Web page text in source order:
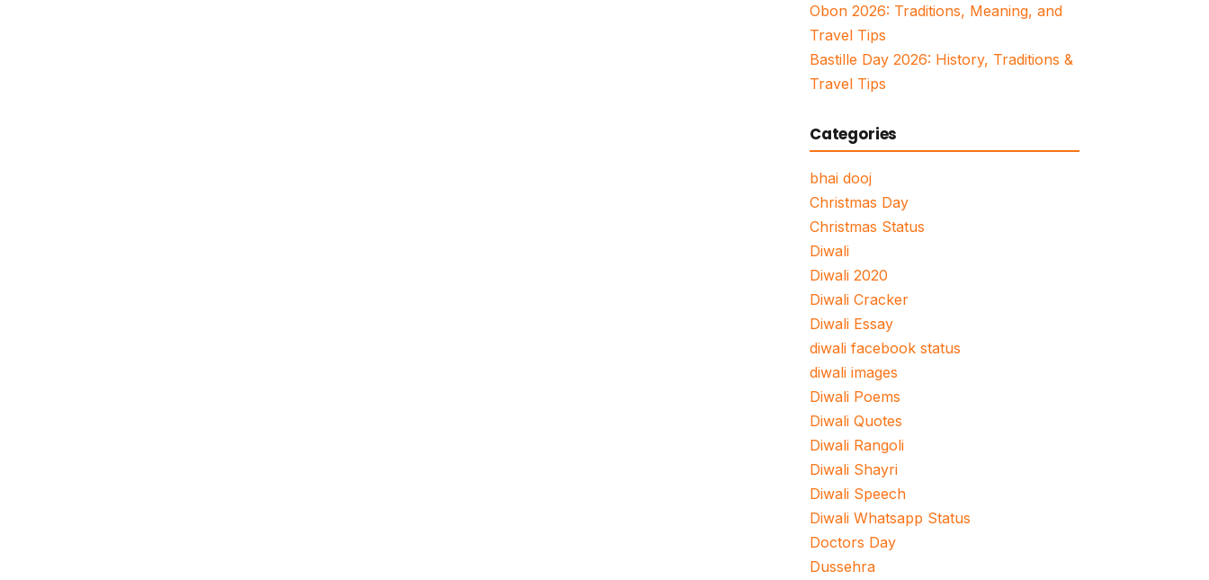
Obon 2026: Traditions, Meaning, and
Travel Tips
Bastille Day 2026: History, Traditions &
Travel Tips
Categories
bhai dooj
Christmas Day
Christmas Status
Diwali
Diwali 2020
Diwali Cracker
Diwali Essay
diwali facebook status
diwali images
Diwali Poems
Diwali Quotes
Diwali Rangoli
Diwali Shayri
Diwali Speech
Diwali Whatsapp Status
Doctors Day
Dussehra